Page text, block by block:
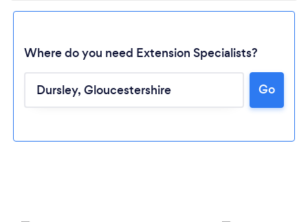
Loading...
Where do you need Extension Specialists?
Go